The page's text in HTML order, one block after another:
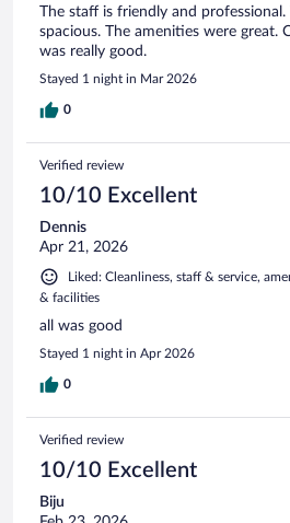
The staff is friendly and
spacious. The amenities were great.
was really good.
Stayed 1 night in Mar 2026
0
Verified review
10/10 Excellent
Dennis
Apr 21, 2026
Liked: Cleanliness, staff & service,
& facilities
all was good
Stayed 1 night in Apr 2026
0
Verified review
10/10 Excellent
Biju